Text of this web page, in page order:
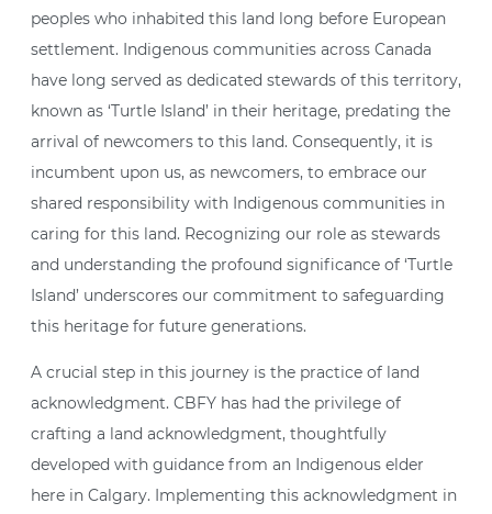
peoples who inhabited this land long before European
settlement. Indigenous communities across Canada
have long served as dedicated stewards of this territory,
known as ‘Turtle Island’ in their heritage, predating the
arrival of newcomers to this land. Consequently, it is
incumbent upon us, as newcomers, to embrace our
shared responsibility with Indigenous communities in
caring for this land. Recognizing our role as stewards
and understanding the profound significance of ‘Turtle
Island’ underscores our commitment to safeguarding
this heritage for future generations.
A crucial step in this journey is the practice of land
acknowledgment. CBFY has had the privilege of
crafting a land acknowledgment, thoughtfully
developed with guidance from an Indigenous elder
here in Calgary. Implementing this acknowledgment in